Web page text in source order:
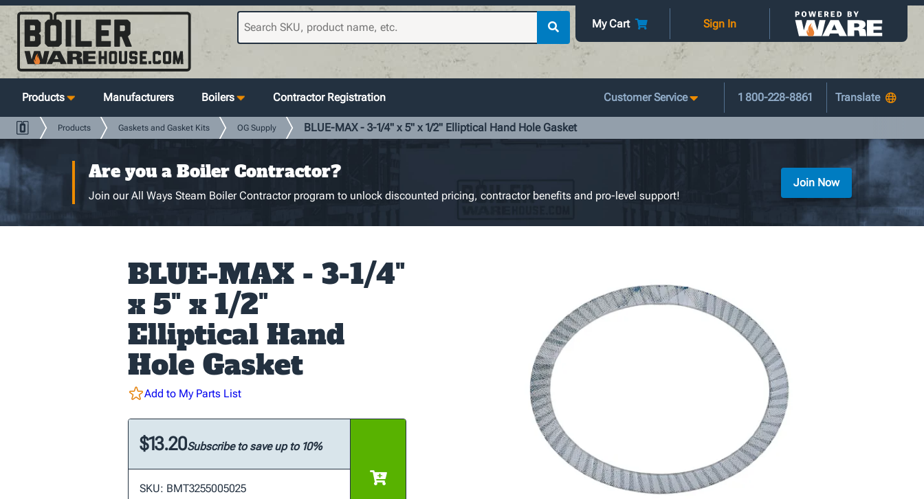
My Cart Sign In
Products Manufacturers Boilers Contractor Registration Customer Service 1 800-228-8861
Products Gaskets and Gasket Kits OG Supply BLUE-MAX - 3-1/4" x 5" x 1/2" Elliptical Hand Hole Gasket
Are you a Boiler Contractor?
Join our All Ways Steam Boiler Contractor program to unlock discounted pricing, contractor benefits and pro-level support!
Join Now
BLUE-MAX - 3-1/4"
x 5" x 1/2"
Elliptical Hand
Hole Gasket
Add to My Parts List
$13.20Subscribe to save up to 10%
SKU: BMT3255005025